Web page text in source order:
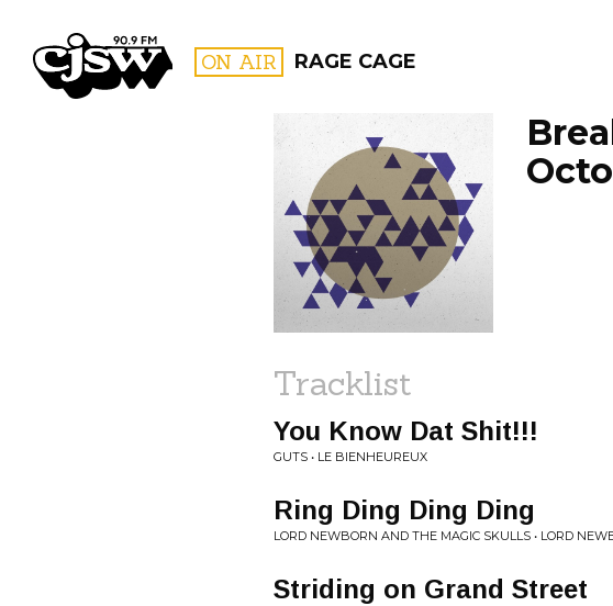
CJSW ON AIR RAGE CAGE
FILTER BY:
PROGRAMS
Tracklist
You Know Dat Shit!!!
GUTS • LE BIENHEUREUX
Ring Ding Ding Ding
LORD NEWBORN AND THE MAGIC SKULLS • LORD
Striding on Grand Street